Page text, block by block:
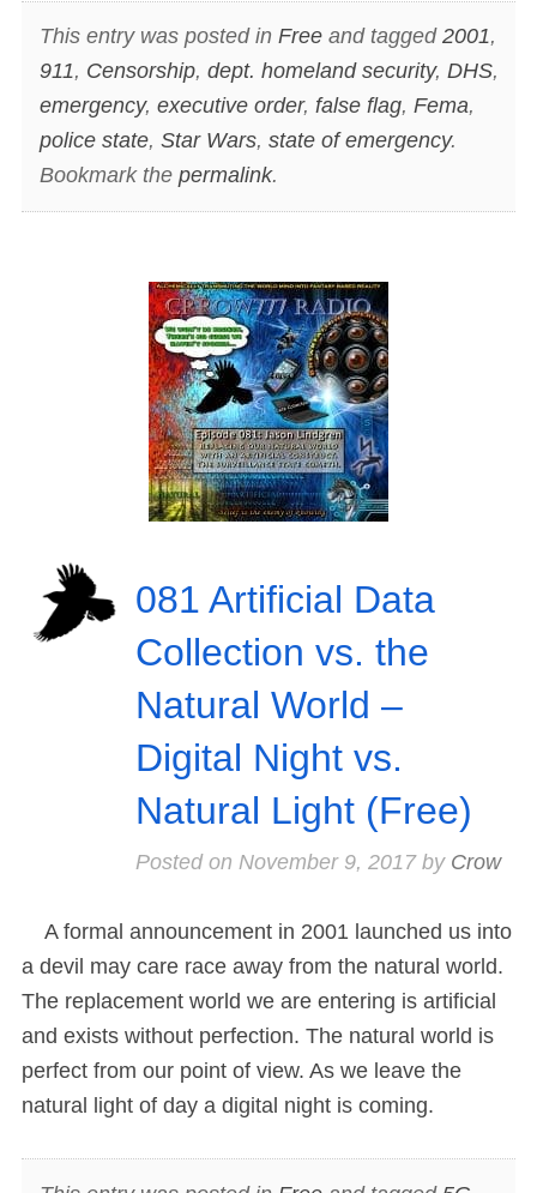
This entry was posted in Freeand tagged 2001,
911, Censorship, dept. homeland security, DHS,
emergency, executive order, false flag, Fema,
police state, Star Wars, state of emergency.
Bookmark the permalink.
081 Artificial Data
Collection vs. the
Natural World –
Digital Night vs.
Natural Light (Free)
Posted on November 9, 2017by Crow
A formal announcement in 2001 launched us into
a devil may care race away from the natural world.
The replacement world we are entering is artificial
and exists without perfection. The natural world is
perfect from our point of view. As we leave the
natural light of day a digital night is coming.